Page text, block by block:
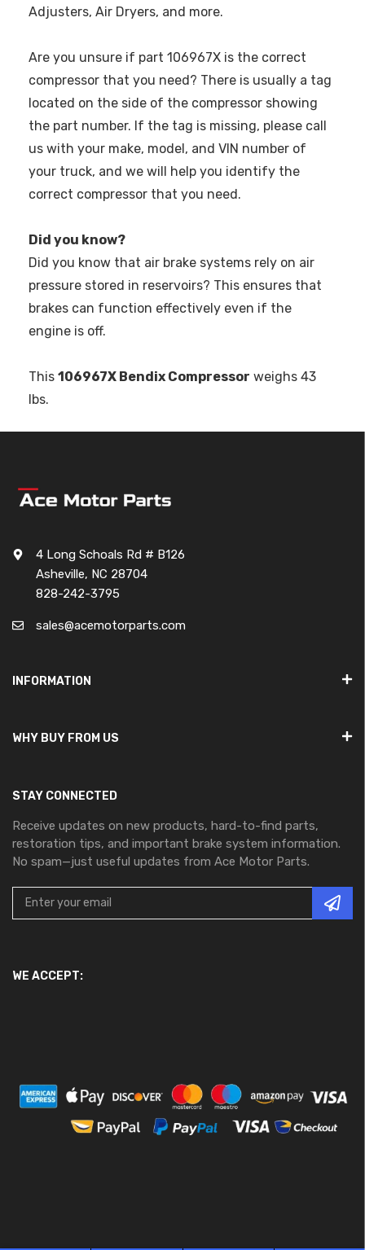
Adjusters, Air Dryers, and more.
Are you unsure if part 106967X is the correct
compressor that you need? There is usually a tag
located on the side of the compressor showing
the part number. If the tag is missing, please call
us with your make, model, and VIN number of
your truck, and we will help you identify the
correct compressor that you need.
Did you know?
Did you know that air brake systems rely on air
pressure stored in reservoirs? This ensures that
brakes can function effectively even if the
engine is off.
This 106967X Bendix Compressor weighs 43
lbs.
4 Long Schoals Rd # B126
Asheville, NC 28704
828-242-3795
sales@acemotorparts.com
INFORMATION
WHY BUY FROM US
STAY CONNECTED
Receive updates on new products, hard-to-find parts,
restoration tips, and important brake system information.
No spam—just useful updates from Ace Motor Parts.
WE ACCEPT: